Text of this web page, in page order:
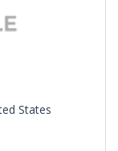
States